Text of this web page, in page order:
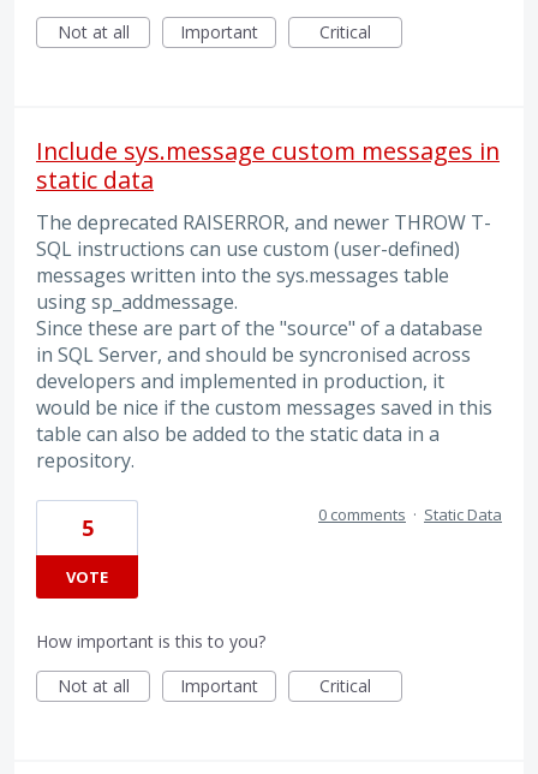
Not at all
Important Critical
Include sys.message custom messages in
static data
The deprecated RAISERROR, and newer THROW T-
SQL instructions can use custom (user-defined)
messages written into the sys.messages table
using sp_addmessage.
Since these are part of the "source" of a database
in SQL Server, and should be syncronised across
developers and implemented in production, it
would be nice if the custom messages saved in this
table can also be added to the static data in a
repository.
5
VOTE
0 comments · Static Data
How important is this to you?
Not at all
Important Critical